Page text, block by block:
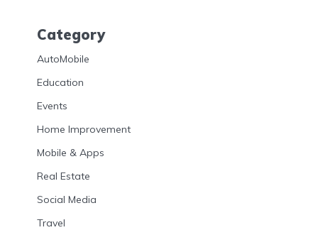
Category
AutoMobile
Education
Events
Home Improvement
Mobile & Apps
Real Estate
Social Media
Travel